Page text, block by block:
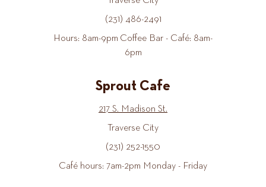
(231) 486-2491
Hours: 8am-9pm Coffee Bar - Café: 8am-
6pm
Sprout Cafe
217 S. Madison St.
Traverse City
(231) 252-1550
Café hours: 7am-2pm Monday - Friday